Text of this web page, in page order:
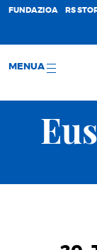
FUNDAZIOA RS
MENUA